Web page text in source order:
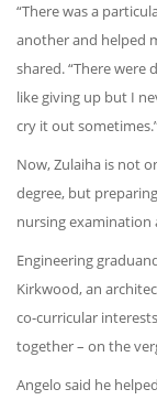
“There was a
another and helped
shared. “There
like giving up but I
cry it out
Now, Zulaiha is not
degree, but
nursing examination
Engineering
Kirkwood, an
co-curricular
together – on the
Angelo said he